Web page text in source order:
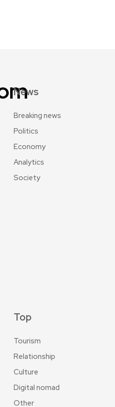
News
Breaking news
Politics
Economy
Analytics
Society
Top
Tourism
Relationship
Culture
Digital nomad
Other